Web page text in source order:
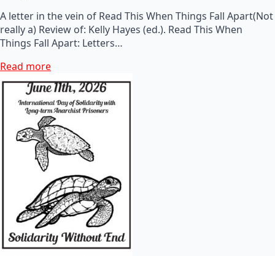
A letter in the vein of Read This When Things Fall Apart(Not
really a) Review of: Kelly Hayes (ed.). Read This When
Things Fall Apart: Letters…
Read more